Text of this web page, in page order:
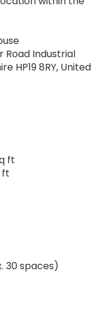
Road Industrial
HP19 8RY, United
ft
ft
30 spaces)